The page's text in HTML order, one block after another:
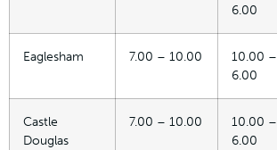
6.00
Eaglesham 7.00 – 10.00
10.00 –
6.00
Castle
Douglas
7.00 – 10.00
10.00 –
6.00